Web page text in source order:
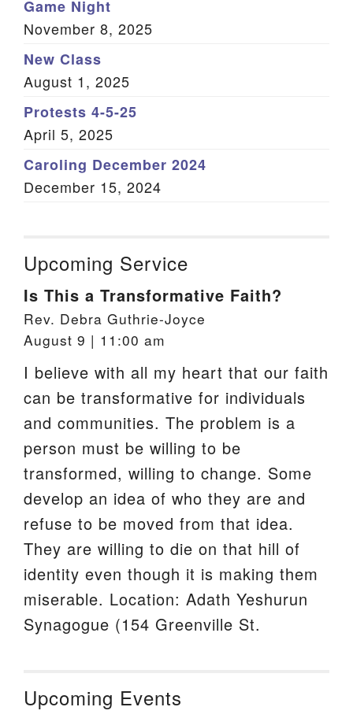
Game Night
November 8, 2025
New Class
August 1, 2025
Protests 4-5-25
April 5, 2025
Caroling December 2024
December 15, 2024
Upcoming Service
Is This a Transformative Faith?
Rev. Debra Guthrie-Joyce
August 9 | 11:00 am
I believe with all my heart that our faith
can be transformative for individuals
and communities. The problem is a
person must be willing to be
transformed, willing to change. Some
develop an idea of who they are and
refuse to be moved from that idea.
They are willing to die on that hill of
identity even though it is making them
miserable. Location: Adath Yeshurun
Synagogue (154 Greenville St.
Upcoming Events